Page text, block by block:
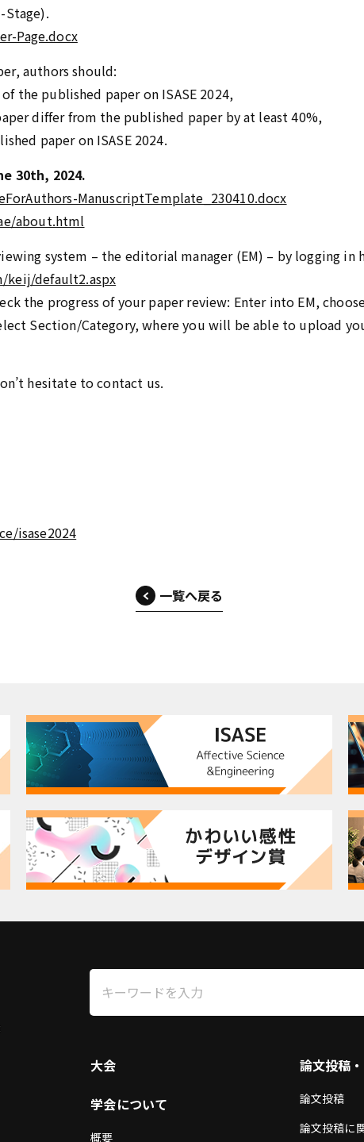
Stage).
Page.docx
authors should:
the published paper on ISASE 2024,
differ from the published paper by at least 40%,
paper on ISASE 2024.
30th, 2024.
ManuscriptTemplate_230410.docx
about.html
system – the editorial manager (EM) – by logging in
keij/default2.aspx
the progress of your paper review: Enter into EM,
Section/Category, where you will be able to upload
hesitate to contact us.
isase2024
一覧へ戻る
大会
学会について
概要
論文投稿
論文投稿
論文投稿に